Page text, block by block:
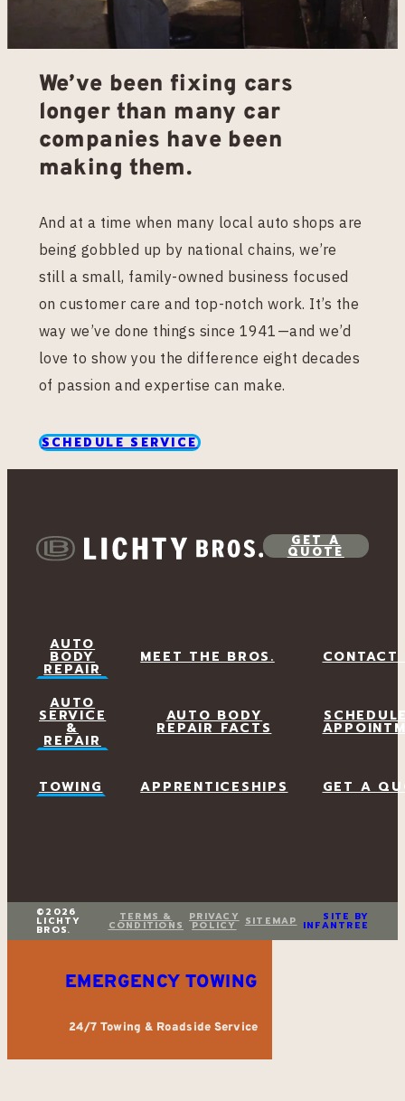
We’ve been fixing cars
longer than many car
companies have been
making them.
And at a time when many local auto shops are
being gobbled up by national chains, we’re
still a small, family-owned business focused
on customer care and top-notch work. It’s the
way we’ve done things since 1941—and we’d
love to show you the difference eight decades
of passion and expertise can make.
SCHEDULE SERVICE
GET A
QUOTE
AUTO
BODY
REPAIR
AUTO
SERVICE
&
REPAIR
TOWING
MEET THE BROS.
AUTO BODY
REPAIR FACTS
APPRENTICESHIPS
CONTACT
GET A
©2026
LICHTY
BROS.
TERMS &
CONDITIONS
PRIVACY
POLICY SITEMAP SITE BY
INFANTREE
EMERGENCY TOWING
24/7 Towing & Roadside Service